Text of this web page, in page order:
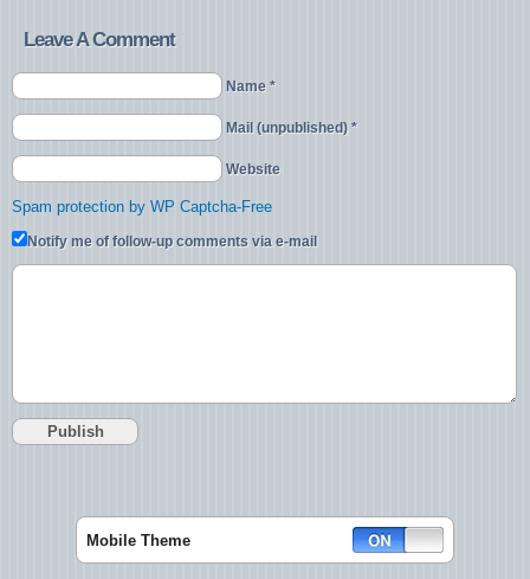
Leave A Comment
Name *
Mail (unpublished) *
Website
Spam protection by WP Captcha-Free
Notify me of follow-up comments via e-mail
Mobile Theme